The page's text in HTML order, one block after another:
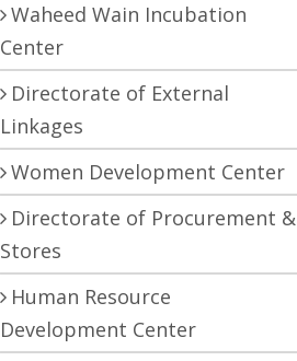
Waheed Wain Incubation
Center
Directorate of External
Linkages
Women Development Center
Directorate of Procurement &
Stores
Human Resource
Development Center